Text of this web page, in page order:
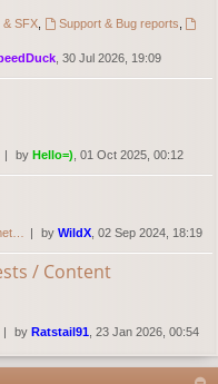
& SFX, Support & Bug reports
, 30 Jul 2026, 19:09
by Hello=) , 01 Oct 2025, 00:12
by WildX , 02 Sep 2024, 18:19
/ Content
by Ratstail91 , 23 Jan 2026, 00:54